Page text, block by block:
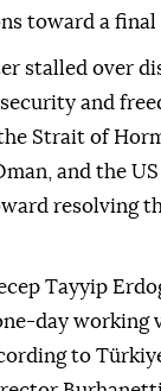
toward a final
stalled over
and
Strait of
and the
resolving
Tayyip
day working
to